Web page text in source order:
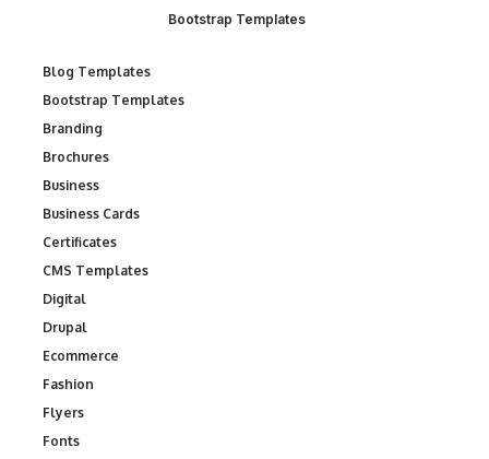
Bootstrap Templates
Blog Templates
Bootstrap Templates
Branding
Brochures
Business
Business Cards
Certificates
CMS Templates
Digital
Drupal
Ecommerce
Fashion
Flyers
Fonts